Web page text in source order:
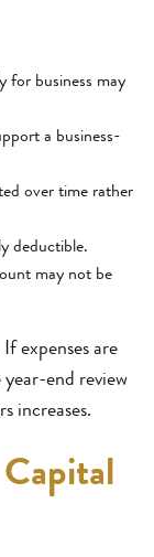
for business may
a business-
over time rather
deductible.
may not be
expenses are
end review
increases.